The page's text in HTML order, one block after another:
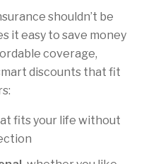
shouldn’t be
it easy to save money
coverage,
discounts that fit
fits your life without